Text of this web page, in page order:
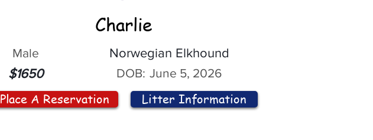
Charlie
Male
$1650
Norwegian Elkhound
DOB: June 5, 2026
Place A Reservation Litter Information